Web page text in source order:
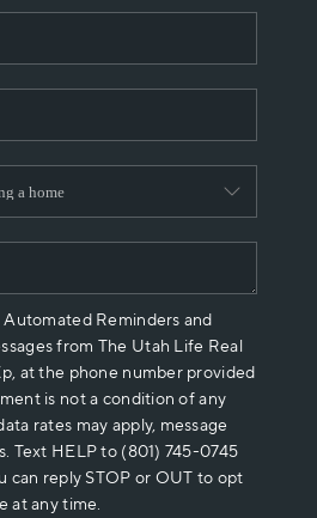
WE ARE
REVIEWS
PLACE
CONNECT
Reminders and
from The Utah Life Real
at the phone number provided
is not a condition of any
rates may apply, message
Text HELP to (801) 745-0745
can reply STOP or OUT to opt
at any time.